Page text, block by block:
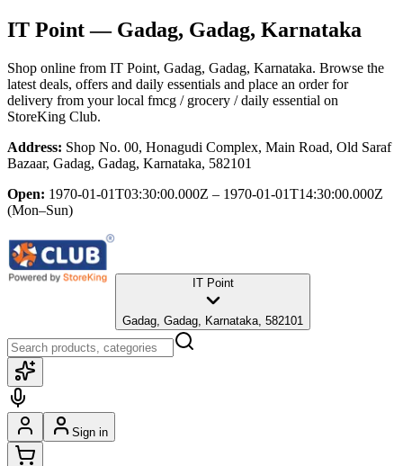
IT Point— Gadag, Gadag, Karnataka
Shop online from IT Point, Gadag, Gadag, Karnataka. Browse the
latest deals, offers and daily essentials and place an order for
delivery from your local fmcg / grocery / daily essential on
StoreKing Club.
Address: Shop No. 00, Honagudi Complex, Main Road, Old Saraf
Bazaar, Gadag, Gadag, Karnataka, 582101
Open: 1970-01-01T03:30:00.000Z – 1970-01-01T14:30:00.000Z
(Mon–Sun)
IT Point
Gadag, Gadag, Karnataka, 582101
Sign in